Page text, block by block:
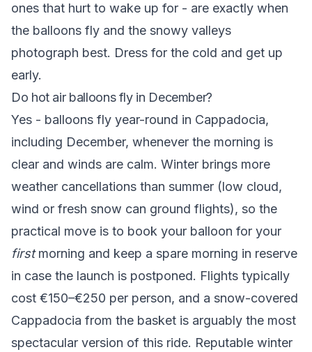
ones that hurt to wake up for - are exactly when
the balloons fly and the snowy valleys
photograph best. Dress for the cold and get up
early.
Do hot air balloons fly in December?
Yes - balloons fly year-round in Cappadocia,
including December, whenever the morning is
clear and winds are calm. Winter brings more
weather cancellations than summer (low cloud,
wind or fresh snow can ground flights), so the
practical move is to book your balloon for your
firstmorning and keep a spare morning in reserve
in case the launch is postponed. Flights typically
cost €150–€250 per person, and a snow-covered
Cappadocia from the basket is arguably the most
spectacular version of this ride. Reputable winter